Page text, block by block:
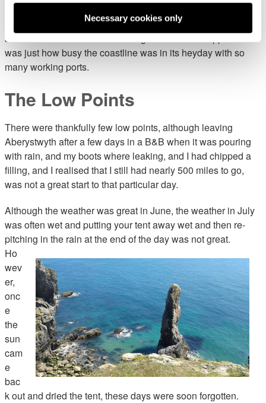
Necessary cookies only
whose local knowledge and stories made the trip interesting
and educational. One of the things that became apparent
was just how busy the coastline was in its heyday with so
many working ports.
The Low Points
There were thankfully few low points, although leaving
Aberystwyth after a few days in a B&B when it was pouring
with rain, and my boots where leaking, and I had chipped a
filling, and I realised that I still had nearly 500 miles to go,
was not a great start to that particular day.
Although the weather was great in June, the weather in July
was often wet and putting your tent away wet and then re-
pitching in the rain at theend of the day was not great.
Ho
wev
er,
onc
e
the
sun
cam
e
bac
k out and dried the tent, these days were soon forgotten.